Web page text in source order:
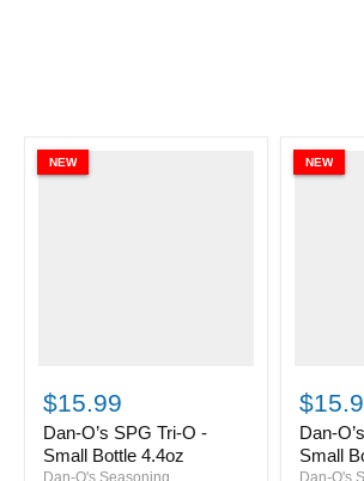
NEW
O’s
SPG
Tri-
O
$15.99
Dan-O’s SPG Tri-O -
Small Bottle 4.4oz
NEW
O’s
Lemon
Pepper
Small
Dan-
Small